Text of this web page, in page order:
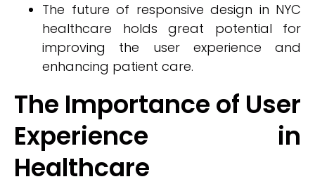
The future of responsive design in NYC
healthcare holds great potential for
improving the user experience and
enhancing patient care.
The Importance of User
Experience in
Healthcare